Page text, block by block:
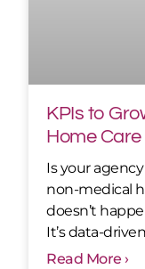
KPIs to
Home
Is your
non-medical
doesn’t
It’s data-
Read More ›